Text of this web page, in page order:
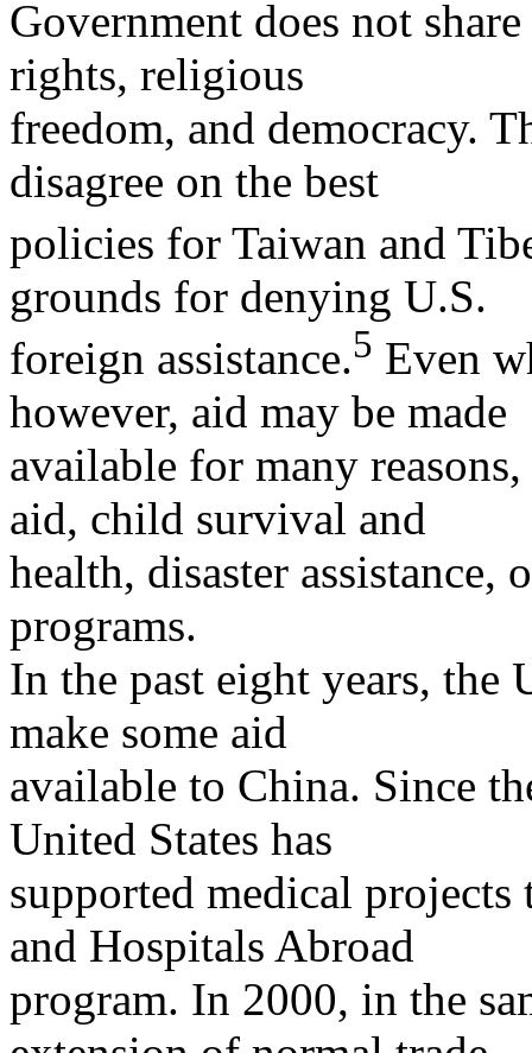
Government does not
rights, religious
freedom, and democracy.
disagree on the best
policies for Taiwan and
grounds for denying U.S.
foreign assistance.5 Even
however, aid may be made
available for many
aid, child survival and
health, disaster assistance,
programs.
In the past eight years, the
make some aid
available to China. Since
United States has
supported medical
and Hospitals Abroad
program. In 2000, in the